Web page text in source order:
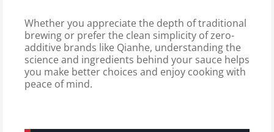
Whether you appreciate the depth of traditional
brewing or prefer the clean simplicity of zero-
additive brands like Qianhe, understanding the
science and ingredients behind your sauce helps
you make better choices and enjoy cooking with
peace of mind.